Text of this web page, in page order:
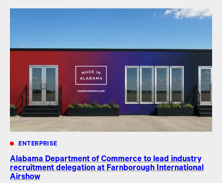
ENTERPRISE
Alabama Department of Commerce to lead industry
recruitment delegation at Farnborough International
Airshow